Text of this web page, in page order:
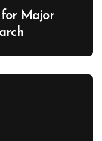
Major